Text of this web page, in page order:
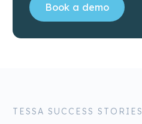
Book a demo
TESSA SUCCESS STORIES